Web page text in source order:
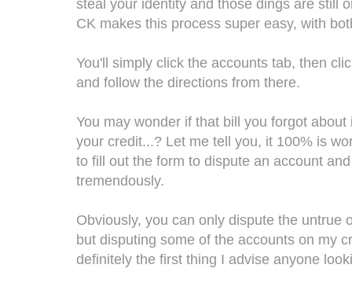
steal your identity and those dings are still
CK makes this process super easy, with
You'll simply click the accounts tab, then
and follow the directions from there.
You may wonder if that bill you forgot
your credit...? Let me tell you, it 100% is
to fill out the form to dispute an account
tremendously.
Obviously, you can only dispute the untrue
but disputing some of the accounts on my
definitely the first thing I advise anyone